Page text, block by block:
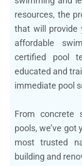
resources, the
that will provide
affordable
certified pool
educated and
immediate pool
From concrete
pools, we’ve got
most trusted
building and